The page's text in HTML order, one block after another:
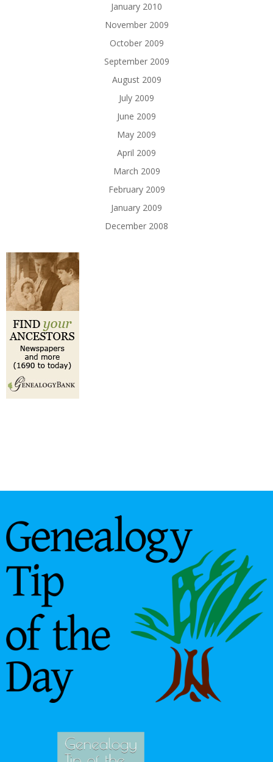
January 2010
November 2009
October 2009
September 2009
August 2009
July 2009
June 2009
May 2009
April 2009
March 2009
February 2009
January 2009
December 2008